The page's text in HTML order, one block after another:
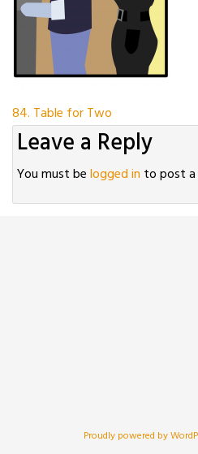
Post
navigation
84. Table for Two
Leave a Reply
You must belogged in to post
Proudly powered by